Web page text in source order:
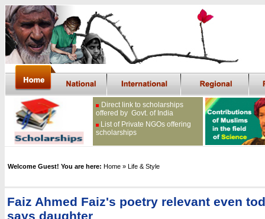
Direct link to scholarships
offered by Govt. of India
List of Private NGOs offering
scholarships
Welcome Guest! You are here: Home » Life & Style
Faiz Ahmed Faiz's poetry relevant even
says daughter